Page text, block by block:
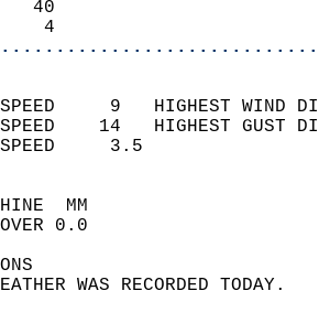
40
4
SPEED     9   HIGHEST
SPEED    14   HIGHEST
WIND
SKY
WEATHER